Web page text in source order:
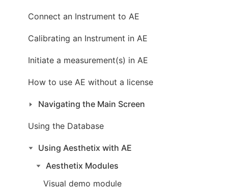
Connect an Instrument to AE
Calibrating an Instrument in AE
Initiate a measurement(s) in AE
How to use AE without a license
Navigating the Main Screen
Using the Database
Using Aesthetix with AE
Aesthetix Modules
Visual demo module